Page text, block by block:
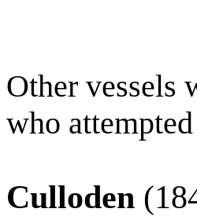
Other vessels
who
Culloden